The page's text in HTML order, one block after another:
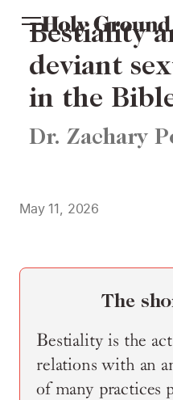
Bestiality
deviant
in the
Dr. Zachary
May 11, 2026
The
Bestiality is the
relations with an
of many practices